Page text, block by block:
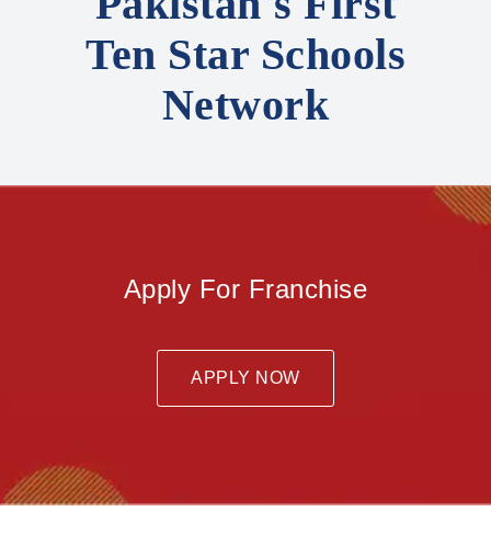
Ten Star Schools
Network
Apply For Franchise
APPLY NOW